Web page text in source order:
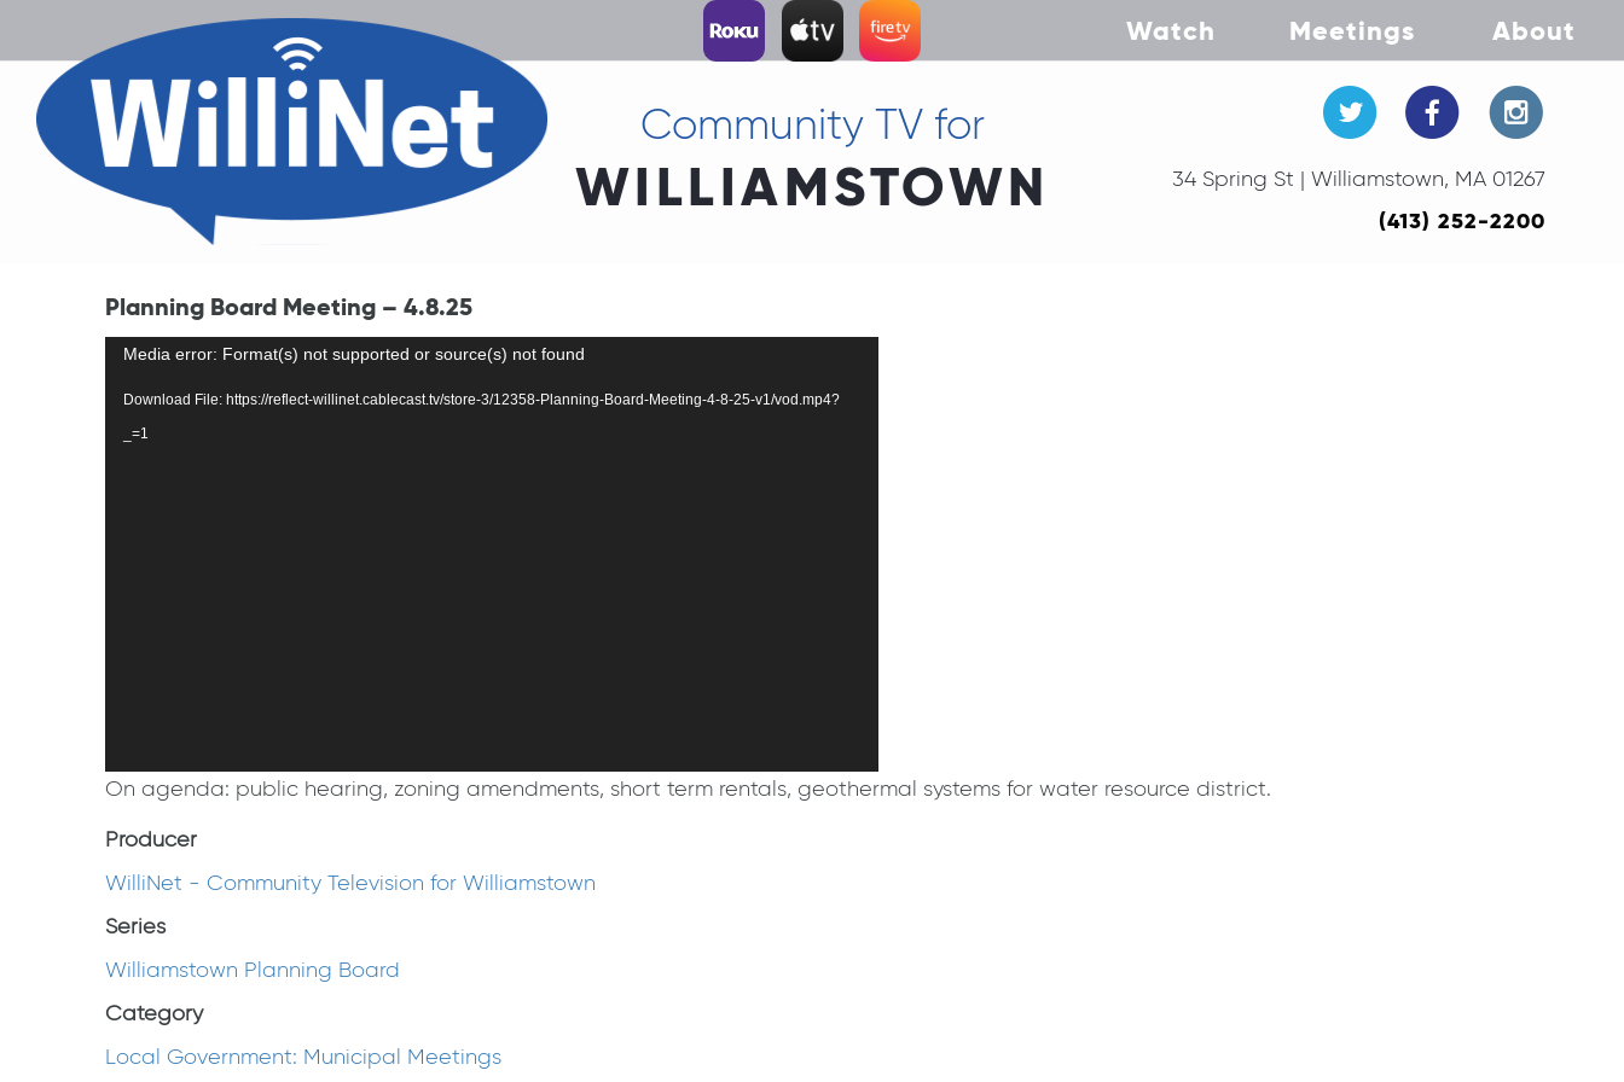
Watch Meetings About
Community TV for
WILLIAMSTOWN 34 Spring St | Williamstown, MA 01267
(413) 252-2200
Planning Board Meeting – 4.8.25
Video
Media error: Format(s) not supported or source(s) not found
Download File: https://reflect-willinet.cablecast.tv/store-3/12358-Planning-Board-Meeting-4-8-25-v1/vod.mp4?
_=1
On agenda: public hearing, zoning amendments, short term rentals, geothermal systems for water resource district.
Producer
WilliNet - Community Television for Williamstown
Series
Williamstown Planning Board
Category
Local Government: Municipal Meetings